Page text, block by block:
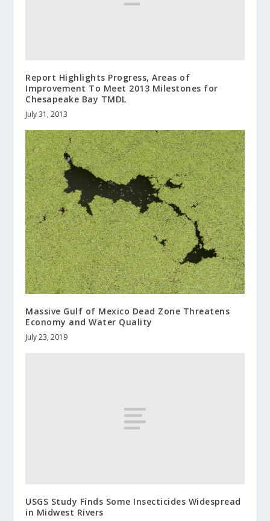
Report Highlights Progress, Areas of
Improvement To Meet 2013 Milestones for
Chesapeake Bay TMDL
July 31, 2013
Massive Gulf of Mexico Dead Zone Threatens
Economy and Water Quality
July 23, 2019
USGS Study Finds Some Insecticides Widespread
in Midwest Rivers